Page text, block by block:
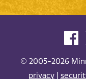
© 2005-2026
privacy|